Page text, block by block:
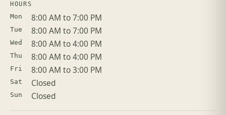
HOURS
Mon 8:00 AM to 7:00 PM
Tue 8:00 AM to 7:00 PM
Wed 8:00 AM to 4:00 PM
Thu 8:00 AM to 4:00 PM
Fri 8:00 AM to 3:00 PM
Sat Closed
Sun Closed